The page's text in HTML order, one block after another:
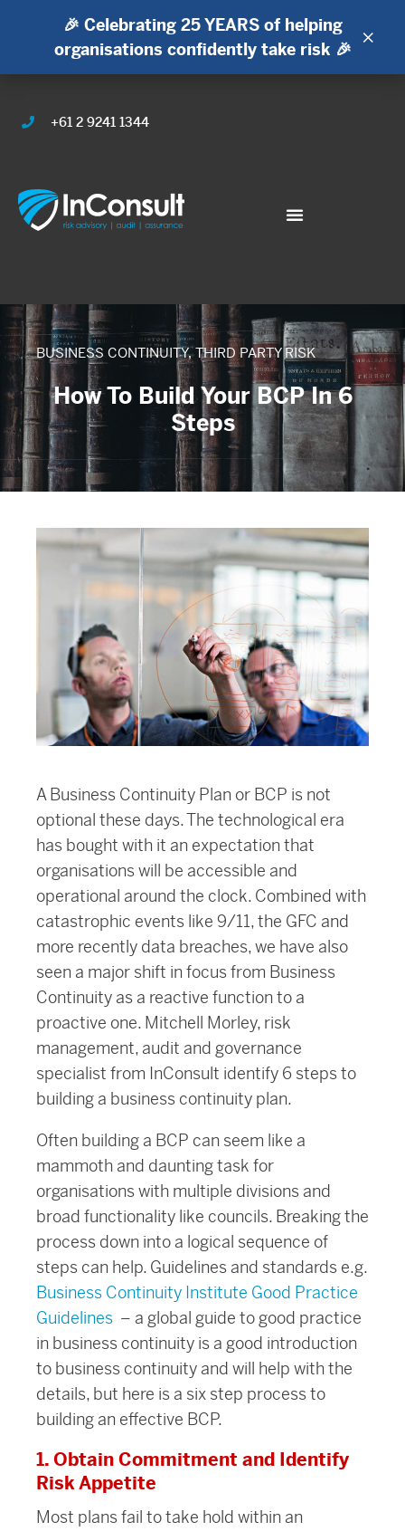
🎉 Celebrating 25 YEARS of helping
organisations confidently take risk 🎉
×
+61 2 9241 1344
BUSINESS CONTINUITY,THIRD PARTY RISK
How To Build Your BCP In 6
Steps
A Business Continuity Plan or BCP is not
optional these days. The technological era
has bought with it an expectation that
organisations will be accessible and
operational around the clock. Combined with
catastrophic events like 9/11, the GFC and
more recently data breaches, we have also
seen a major shift in focus from Business
Continuity as a reactive function to a
proactive one. Mitchell Morley, risk
management, audit and governance
specialist from InConsult identify 6 steps to
building a business continuity plan.
Often building a BCP can seem like a
mammoth and daunting task for
organisations with multiple divisions and
broad functionality like councils. Breaking the
process down into a logical sequence of
steps can help. Guidelines and standards e.g.
Business Continuity Institute Good Practice
Guidelines – a global guide to good practice
in business continuity is a good introduction
to business continuity and will help with the
details, but here is a six step process to
building an effective BCP.
1. Obtain Commitment and Identify
Risk Appetite
Most plans fail to take hold within an